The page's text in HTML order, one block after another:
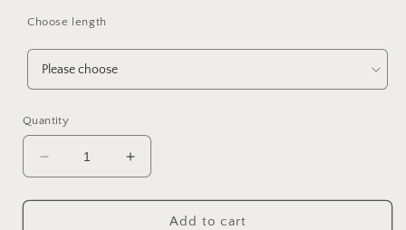
Choose length
Quantity
Decrease
quantity
for
Increase
quantity
for
Add to cart